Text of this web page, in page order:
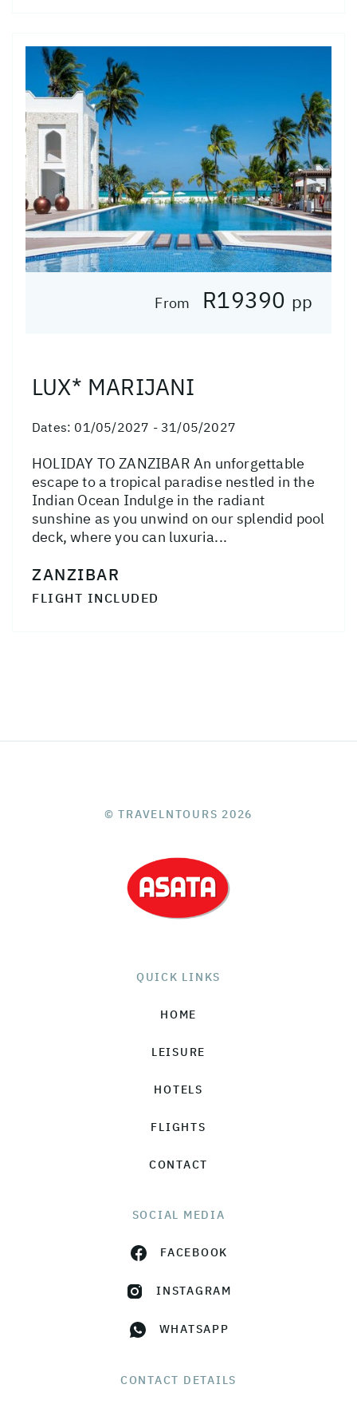
From R19390 pp
LUX* MARIJANI
Dates: 01/05/2027 - 31/05/2027
HOLIDAY TO ZANZIBAR An unforgettable
escape to a tropical paradise nestled in the
Indian Ocean Indulge in the radiant
sunshine as you unwind on our splendid pool
deck, where you can luxuria...
ZANZIBAR
FLIGHT INCLUDED
© TRAVELNTOURS 2026
QUICK LINKS
HOME
LEISURE
HOTELS
FLIGHTS
CONTACT
SOCIAL MEDIA
FACEBOOK
INSTAGRAM
WHATSAPP
CONTACT DETAILS